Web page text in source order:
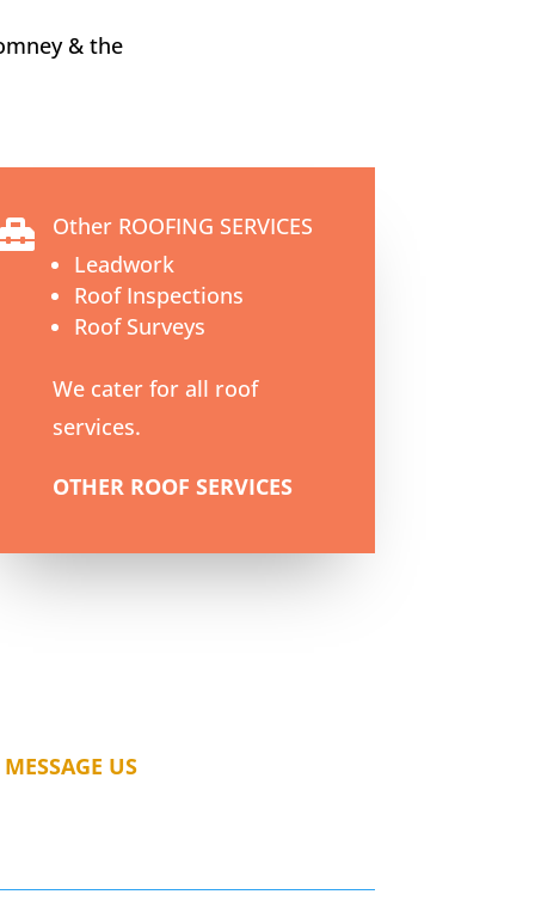
& the
Other ROOFING SERVICES
Leadwork
Roof Inspections
Roof Surveys
We cater for all roof
services.
OTHER ROOF SERVICES
MESSAGE US